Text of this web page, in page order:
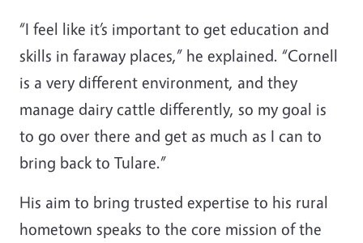
“I feel like it’s important to get education and
skills in faraway places,” he explained. “Cornell
is a very different environment, and they
manage dairy cattle differently, so my goal is
to go over there and get as much as I can to
bring back to Tulare.”
His aim to bring trusted expertise to his rural
hometown speaks to the core mission of the